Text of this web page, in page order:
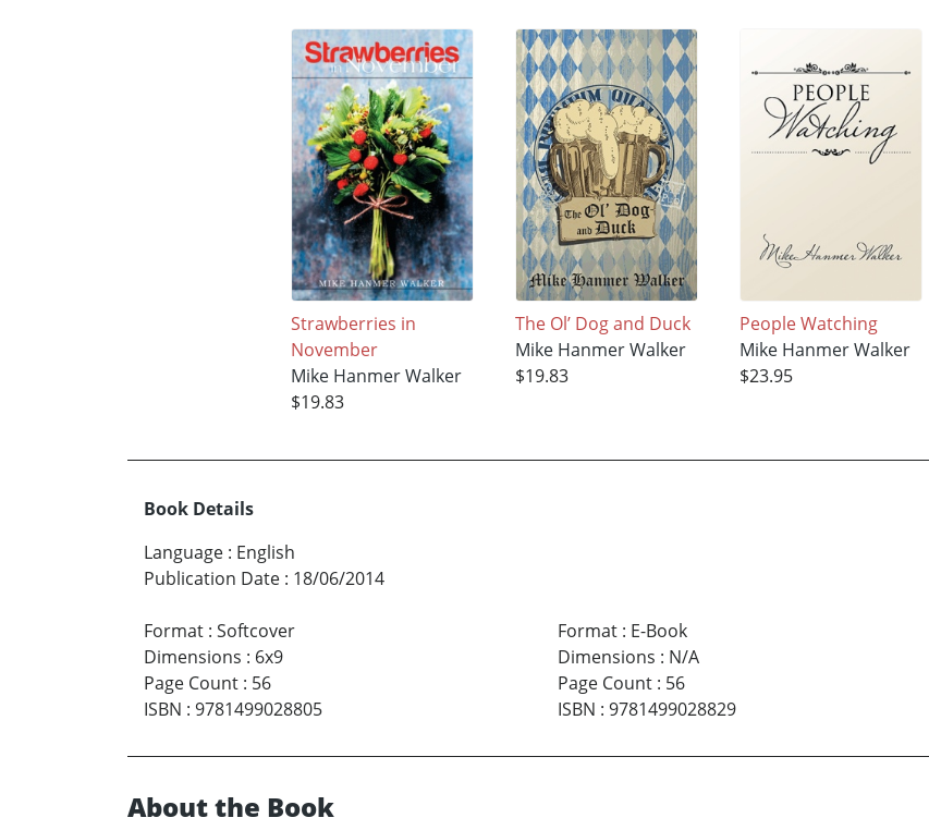
Strawberries in
November
Mike Hanmer Walker
$19.83
The Ol’ Dog and Duck
Mike Hanmer Walker
$19.83
People Watching
Mike Hanmer Walker
$23.95
Book Details
Language : English
Publication Date : 18/06/2014
Format : Softcover
Dimensions : 6x9
Page Count : 56
ISBN : 9781499028805
Format: E-Book
Dimensions : N/A
Page Count: 56
ISBN : 9781499028829
About the Book